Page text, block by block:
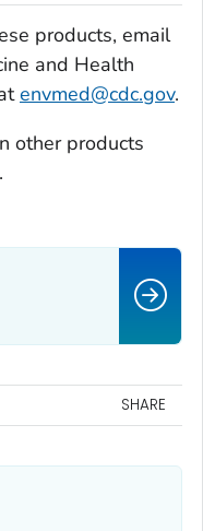
products, email
and Health
envmed@cdc.gov.
other products
.
SHARE